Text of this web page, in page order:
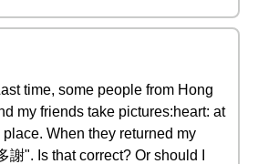
time, some people from Hong
my friends take pictures:heart: at
When they returned my
謝". Is that correct? Or should I